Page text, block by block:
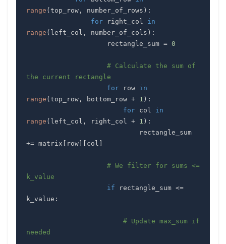
range (top_row , number_of_rows ) :
for right_col in
range ( left_col , number_of_cols ) :
                    rectangle_sum
= 0
# Calculate the sum of
the current rectangle
for row in
range (top_row , bottom_row + 1 ) :
for col in
range ( left_col , right_col + 1 ) :
+= matrix [ row] [ col ]
# We filter for sums <=
k_value
if rectangle_sum <=
k_value :
# Update max_sum if
needed